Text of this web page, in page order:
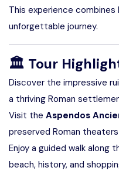
This experience combines
unforgettable journey.
🏛️ Tour
Discover the impressive
a thriving Roman
Visit the Aspendos
preserved Roman
Enjoy a guided walk along
beach, history, and